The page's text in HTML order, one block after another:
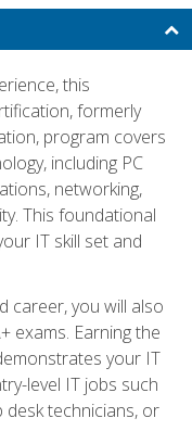
this
formerly
program covers
including PC
networking,
This foundational
IT skill set and
career, you will also
exams. Earning the
your IT
level IT jobs such
desk technicians, or